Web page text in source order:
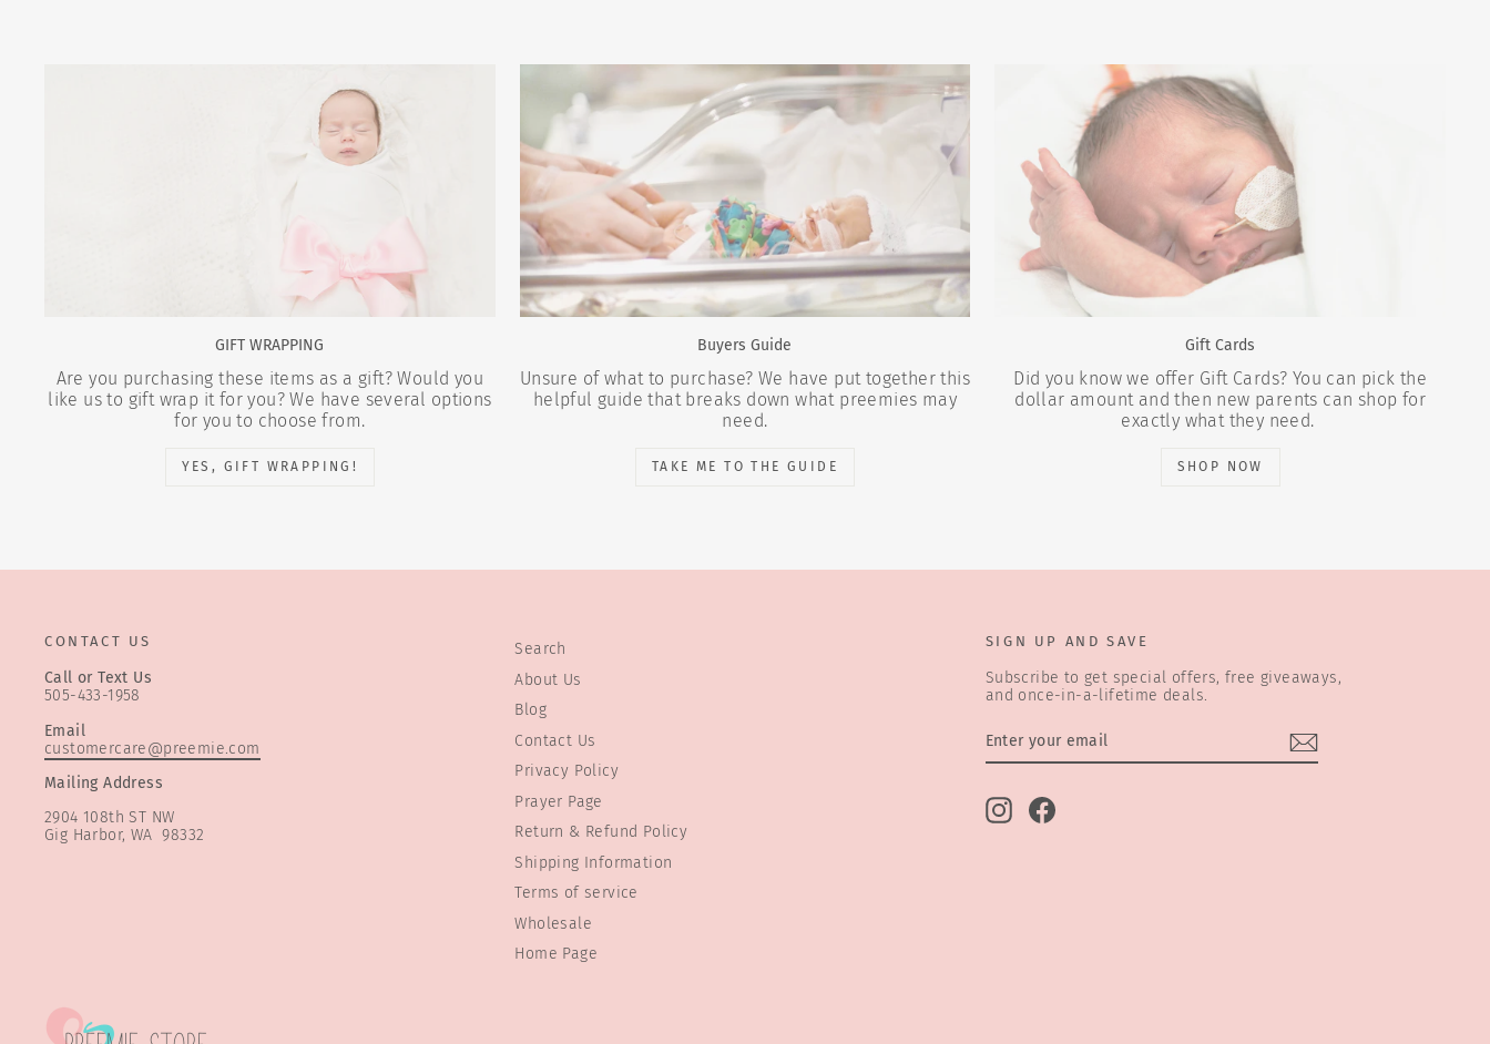
GIFT WRAPPING
Are you purchasing these items as a gift? Would you
like us to gift wrap it for you? We have several options
for you to choose from.
YES, GIFT WRAPPING!
Buyers Guide
Unsure of what to purchase? We have put together this
helpful guide that breaks down what preemies may
need.
TAKE ME TO THE GUIDE
Gift Cards
Did you know we offer Gift Cards? You can pick the
dollar amount and then new parents can shop for
exactly what they need.
SHOP NOW
CONTACT US
Call or Text Us
505-433-1958
Email
customercare@preemie.com
Mailing Address
2904 108th ST NW
Gig Harbor, WA 98332
Search
About Us
Blog
Contact Us
Privacy Policy
Prayer Page
Return & Refund Policy
Shipping Information
Terms of service
Wholesale
Home Page
SIGN UP AND SAVE
Subscribe to get special offers, free giveaways,
and once-in-a-lifetime deals.
YOUR
EMAIL
InstagramFacebook